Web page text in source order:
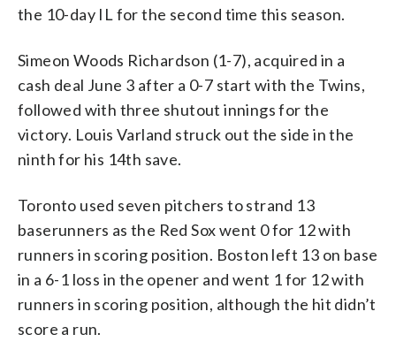
the 10-day IL for the second time this season.
Simeon Woods Richardson (1-7), acquired in a
cash deal June 3 after a 0-7 start with the Twins,
followed with three shutout innings for the
victory. Louis Varland struck out the side in the
ninth for his 14th save.
Toronto used seven pitchers to strand 13
baserunners as the Red Sox went 0 for 12 with
runners in scoring position. Boston left 13 on base
in a 6-1 loss in the opener and went 1 for 12 with
runners in scoring position, although the hit didn’t
score a run.